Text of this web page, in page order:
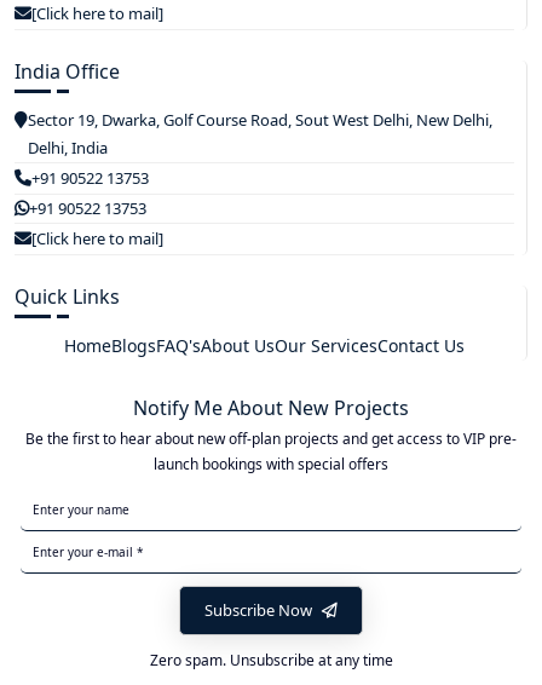
[Click here to mail]
India Office
Sector 19, Dwarka, Golf Course Road, Sout West Delhi, New Delhi,
Delhi, India
+91 90522 13753
+91 90522 13753
[Click here to mail]
Quick Links
HomeBlogsFAQ'sAbout UsOur ServicesContact Us
Notify Me About New Projects
Be the first to hear about new off-plan projects and get access to VIP pre-
launch bookings with special offers
Subscribe Now
Zero spam. Unsubscribe at any time